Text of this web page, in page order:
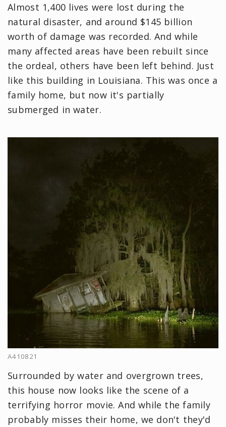
Almost 1,400 lives were lost during the
natural disaster, and around $145 billion
worth of damage was recorded. And while
many affected areas have been rebuilt since
the ordeal, others have been left behind. Just
like this building in Louisiana. This was once a
family home, but now it's partially
submerged in water.
A410821
Surrounded by water and overgrown trees,
this house now looks like the scene of a
terrifying horror movie. And while the family
probably misses their home, we don't they'd